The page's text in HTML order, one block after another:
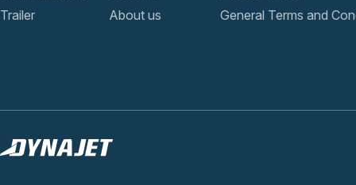
Trailer
About us
General Terms and